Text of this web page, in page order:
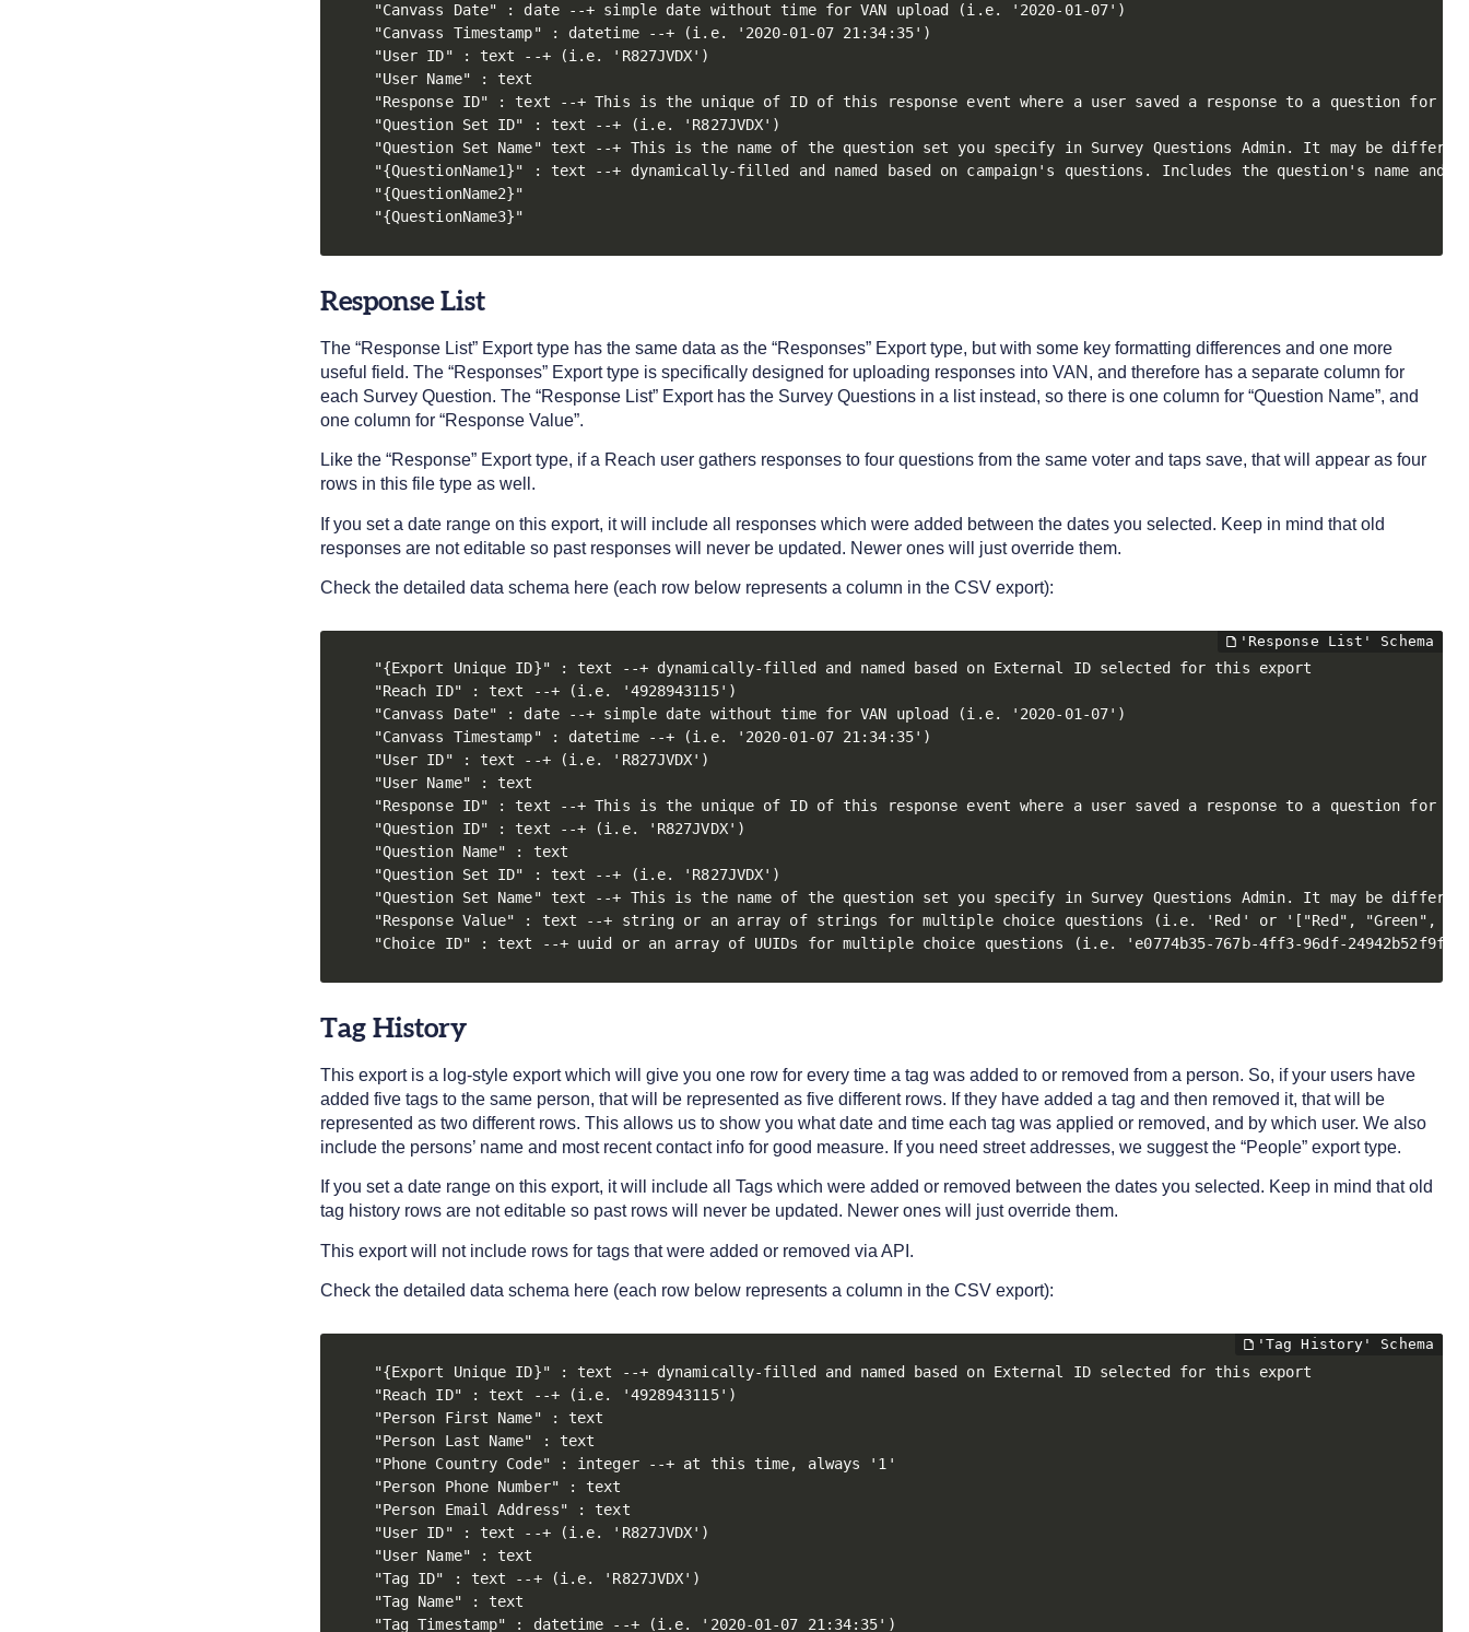
"Canvass Date" : date --+ simple date without time for VAN upload (i.e. '2020-01-07')
"Canvass Timestamp" : datetime --+ (i.e. '2020-01-07 21:34:35')
"User ID" : text --+ (i.e. 'R827JVDX')
"User Name" : text
"Response ID" : text --+ This is the unique of ID of this response event where a user saved a response to a question for a
"Question Set ID" : text --+ (i.e. 'R827JVDX')
"Question Set Name" text --+ This is the name of the question set you specify in Survey Questions Admin. It may be
"{QuestionName1}" : text --+ dynamically-filled and named based on campaign's questions. Includes the question's name and
"{QuestionName2}"
"{QuestionName3}"
Response List
The “Response List” Export type has the same data as the “Responses” Export type, but with some key formatting differences and one more
useful field. The “Responses” Export type is specifically designed for uploading responses into VAN, and therefore has a separate column for
each Survey Question. The “Response List” Export has the Survey Questions in a list instead, so there is one column for “Question Name”, and
one column for “Response Value”.
Like the “Response” Export type, if a Reach user gathers responses to four questions from the same voter and taps save, that will appear as four
rows in this file type as well.
If you set a date range on this export, it will include all responses which were added between the dates you selected. Keep in mind that old
responses are not editable so past responses will never be updated. Newer ones will just override them.
Check the detailed data schema here (each row below represents a column in the CSV export):
"{Export Unique ID}" : text --+ dynamically-filled and named based on External ID selected for this export
"Reach ID" : text --+ (i.e. '4928943115')
"Canvass Date" : date --+ simple date without time for VAN upload (i.e. '2020-01-07')
"Canvass Timestamp" : datetime --+ (i.e. '2020-01-07 21:34:35')
"User ID" : text --+ (i.e. 'R827JVDX')
"User Name" : text
"Response ID" : text --+ This is the unique of ID of this response event where a user saved a response to a question for a
"Question ID" : text --+ (i.e. 'R827JVDX')
"Question Name" : text
"Question Set ID" : text --+ (i.e. 'R827JVDX')
"Question Set Name" text --+ This is the name of the question set you specify in Survey Questions Admin. It may be
"Response Value" : text --+ string or an array of strings for multiple choice questions (i.e. 'Red' or '["Red", "Green",
"Choice ID" : text --+ uuid or an array of UUIDs for multiple choice questions (i.e. 'e0774b35-767b-4ff3-96df-24942b52f9f9'
Tag History
This export is a log-style export which will give you one row for every time a tag was added to or removed from a person. So, if your users have
added five tags to the same person, that will be represented as five different rows. If they have added a tag and then removed it, that will be
represented as two different rows. This allows us to show you what date and time each tag was applied or removed, and by which user. We also
include the persons’ name and most recent contact info for good measure. If you need street addresses, we suggest the “People” export type.
If you set a date range on this export, it will include all Tags which were added or removed between the dates you selected. Keep in mind that old
tag history rows are not editable so past rows will never be updated. Newer ones will just override them.
This export will not include rows for tags that were added or removed via API.
Check the detailed data schema here (each row below represents a column in the CSV export):
"{Export Unique ID}" : text --+ dynamically-filled and named based on External ID selected for this export
"Reach ID" : text --+ (i.e. '4928943115')
"Person First Name" : text
"Person Last Name" : text
"Phone Country Code" : integer --+ at this time, always '1'
"Person Phone Number" : text
"Person Email Address" : text
"User ID" : text --+ (i.e. 'R827JVDX')
"User Name" : text
"Tag ID" : text --+ (i.e. 'R827JVDX')
"Tag Name" : text
"Tag Timestamp" : datetime --+ (i.e. '2020-01-07 21:34:35')